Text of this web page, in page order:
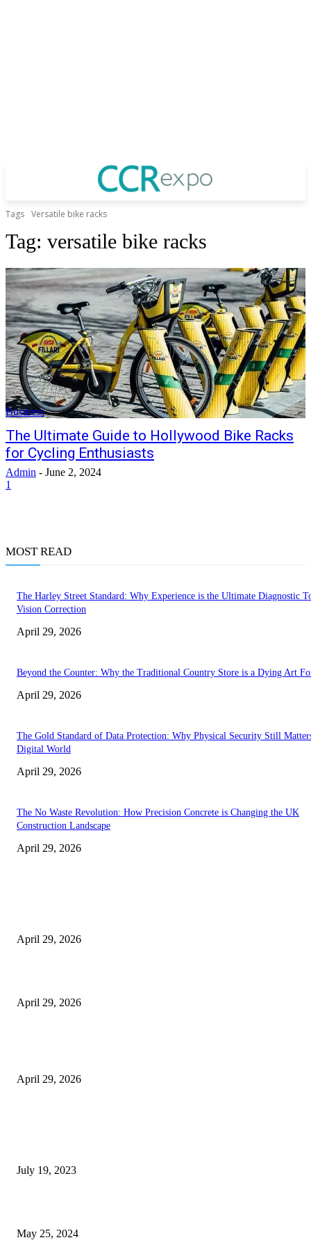
Tags Versatile bike racks
Tag: versatile bike racks
Business
The Ultimate Guide to Hollywood Bike Racks
for Cycling Enthusiasts
Admin - June 2, 2024
1
MOST READ
The Harley Street Standard: Why Experience is the Ultimate Diagnostic
Vision Correction
April 29, 2026
Beyond the Counter: Why the Traditional Country Store is a Dying Art
April 29, 2026
The Gold Standard of Data Protection: Why Physical Security Still
Digital World
April 29, 2026
The No Waste Revolution: How Precision Concrete is Changing the UK
Construction Landscape
April 29, 2026
April 29, 2026
April 29, 2026
April 29, 2026
July 19, 2023
May 25, 2024